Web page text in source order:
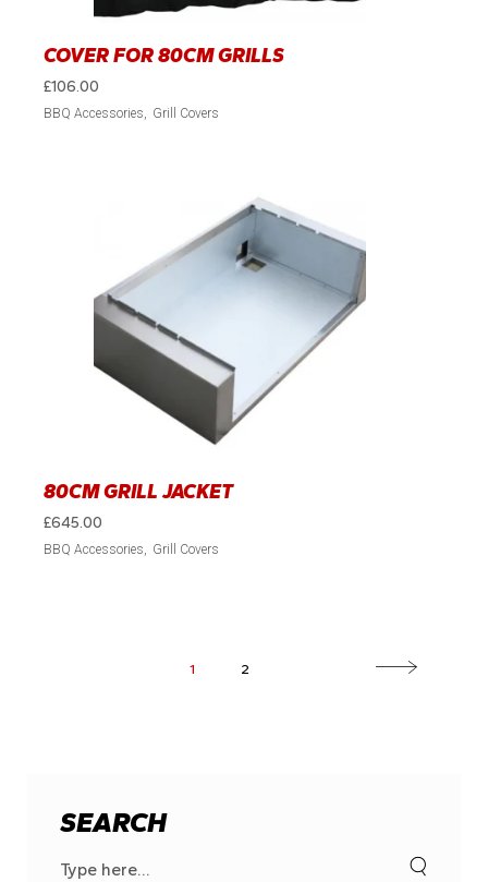
COVER FOR 80CM GRILLS
£106.00
BBQ Accessories Grill Covers
80CM GRILL JACKET
£645.00
BBQ Accessories Grill Covers
1 2
SEARCH
for: